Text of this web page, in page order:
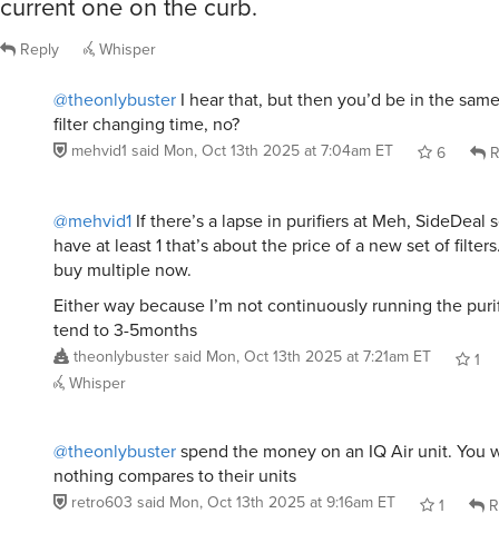
Reply Whisper
filter changing time, no?
mehvid1said Mon, Oct 13th 2025 at 7:04am ET
have at least 1 that’s about the price of a new set of
buy multiple now.
Either way because I’m not continuously running the
tend to 3-5months
theonlybustersaid
Whisper
nothing compares to their units
retro603 saidMon, Oct 13th 2025 at 9:16am ET